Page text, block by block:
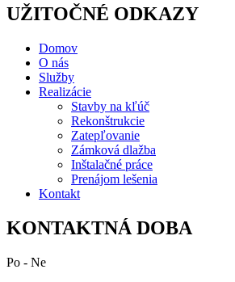
UŽITOČNÉ ODKAZY
Domov
O nás
Služby
Realizácie
Stavby na kľúč
Rekonštrukcie
Zatepľovanie
Zámková dlažba
Inštalačné práce
Prenájom lešenia
Kontakt
KONTAKTNÁ DOBA
Po - Ne